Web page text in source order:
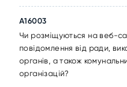
A16003
Чи розміщуються на веб-
повідомлення від ради,
органів, а також
організацій?